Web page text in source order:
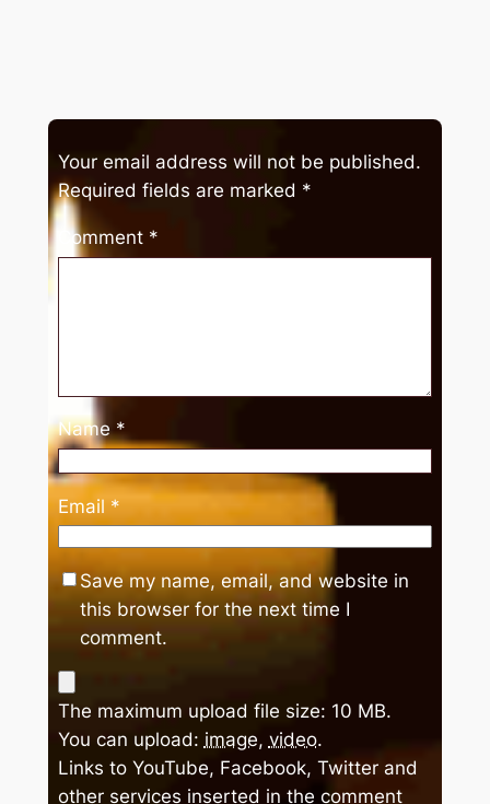
Your email address will not be published.
Required fields are marked *
Comment *
Name *
Email *
Save my name, email, and website in
this browser for the next time I
comment.
The maximum upload file size: 10 MB.
You can upload: image, video.
Links to YouTube, Facebook, Twitter and
other services inserted in the comment